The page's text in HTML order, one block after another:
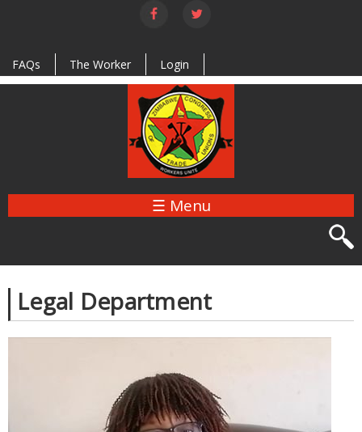
Skip to
main
FAQs
The Worker Login
☰ Menu
Legal Department